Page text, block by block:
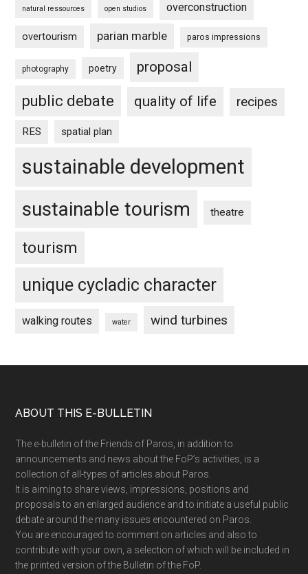
natural ressources open studios overconstruction
overtourism parian marble paros impressions
photography poetry proposal
public debate quality of life recipes
RES spatial plan
sustainable development
sustainable tourism theatre
tourism
unique cycladic character
walking routes water wind turbines
Footer
ABOUT THIS E-BULLETIN
The e-bulletin of the Friends of Paros, in addition to
announcements and news about the FoP’s activities, is a
collection of all-types of articles about Paros.
It is aiming to share views, impressions, positions and
proposals to an enlarged audience and to initiate a useful public
debate around the many issues encountered on Paros.
You are encouraged to comment on articles and also to
contribute with your own, a selection of which will be included in
the printed version of the Bulletin of the FoP.